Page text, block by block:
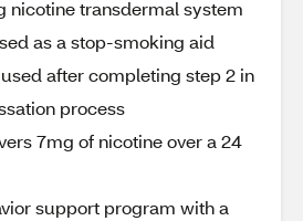
nicotine transdermal system
as a stop-smoking aid
after completing step 2 in
process
7mg of nicotine over a 24
support program with a